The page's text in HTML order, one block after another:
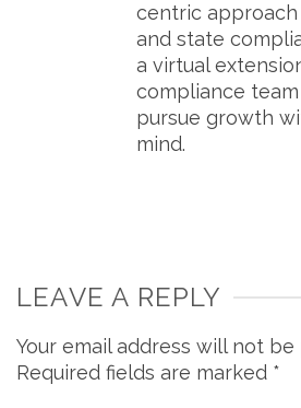
centric approach
and state
a virtual
compliance
pursue growth
mind.
LEAVE A REPLY
Your email address will not be
Required fields are marked *